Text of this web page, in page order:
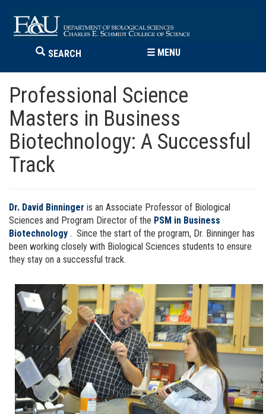
SEARCH ☰ MENU
Professional Science
Masters in Business
Biotechnology: A Successful
Track
Dr. David Binninger is an Associate Professor of Biological
Sciences and Program Director of the PSM in Business
Biotechnology . Since the start of the program, Dr. Binninger has
been working closely with Biological Sciences students to ensure
they stay on a successful track.